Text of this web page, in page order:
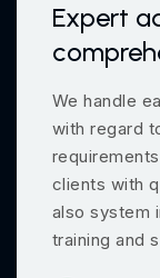
Expert
We handle
with regard
clients with
also system
training and